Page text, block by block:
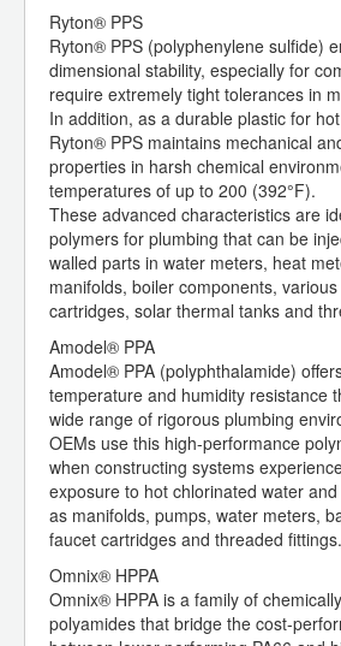
Ryton® PPS
Ryton® PPS (polyphenylene sulfide)
dimensional stability, especially for
require extremely tight tolerances in
In addition, as a durable plastic for
Ryton® PPS maintains mechanical
properties in harsh chemical
temperatures of up to 200 (392°F).
These advanced characteristics are
polymers for plumbing that can be
walled parts in water meters, heat
manifolds, boiler components,
cartridges, solar thermal tanks and
Amodel® PPA
Amodel® PPA (polyphthalamide)
temperature and humidity resistance
wide range of rigorous plumbing
OEMs use this high-performance
when constructing systems
exposure to hot chlorinated water
as manifolds, pumps, water meters,
faucet cartridges and threaded fittings.
Omnix® HPPA
Omnix® HPPA is a family of
polyamides that bridge the cost-